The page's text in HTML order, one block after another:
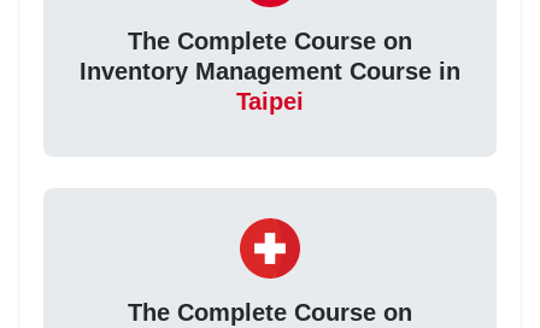
The Complete Course on
Inventory Management Course in
Taipei
The Complete Course on